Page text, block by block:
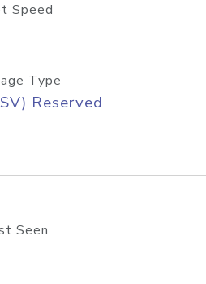
Speed
Type
Reserved
Seen